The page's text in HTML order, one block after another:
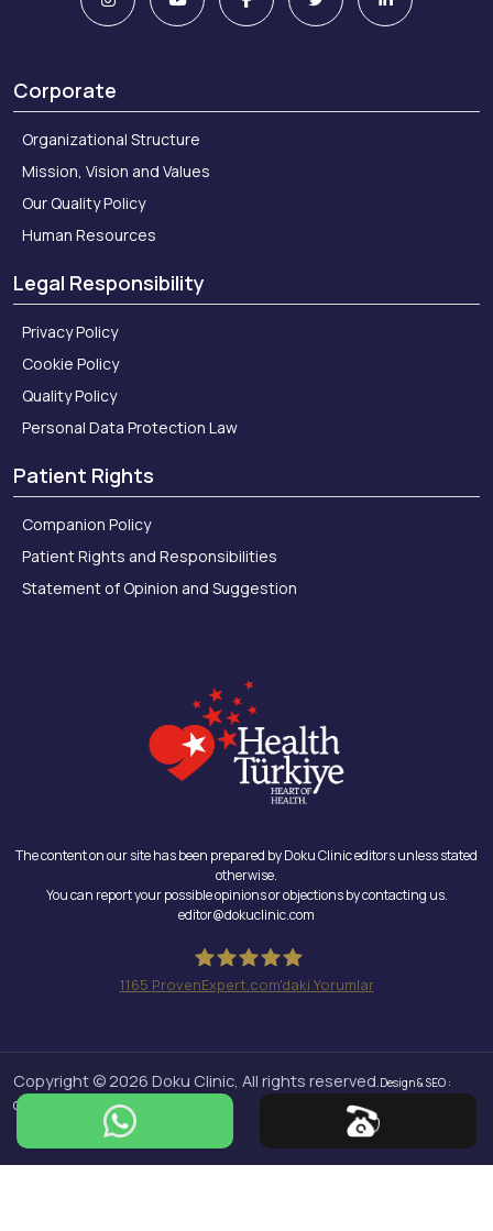
Corporate
Organizational Structure
Mission, Vision and Values
Our Quality Policy
Human Resources
Legal Responsibility
Privacy Policy
Cookie Policy
Quality Policy
Personal Data Protection Law
Patient Rights
Companion Policy
Patient Rights and Responsibilities
Statement of Opinion and Suggestion
The content on our site has been prepared by Doku Clinic editors unless stated
otherwise.
You can report your possible opinions or objections by contacting us.
editor@dokuclinic.com
1165 ProvenExpert.com'daki Yorumlar
Copyright © 2026 Doku Clinic, All rights reserved.Design & SEO :
Crabs Media